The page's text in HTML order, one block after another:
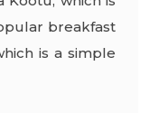
breakfast
is a simple